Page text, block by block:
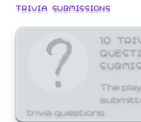
TRIVIA SUBMISSIONS
10
The
trivia questions.